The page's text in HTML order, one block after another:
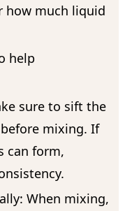
how much liquid
help
sure to sift the
mixing. If
can form,
When mixing,